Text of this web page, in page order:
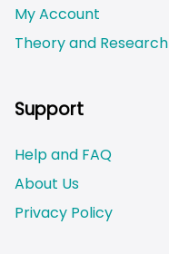
My Account
Theory and Research
Support
Help and FAQ
About Us
Privacy Policy